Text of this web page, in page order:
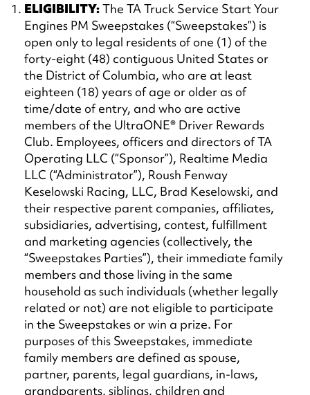
ELIGIBILITY:The TA Truck Service Start Your
Engines PM Sweepstakes (“Sweepstakes”) is
open only to legal residents of one (1) of the
forty-eight (48) contiguous United States or
the District of Columbia, who are at least
eighteen (18) years of age or older as of
time/date of entry, and who are active
members of the UltraONE® Driver Rewards
Club. Employees, officers and directors of TA
Operating LLC (“Sponsor”), Realtime Media
LLC (“Administrator”), Roush Fenway
Keselowski Racing, LLC, Brad Keselowski, and
their respective parent companies, affiliates,
subsidiaries, advertising, contest, fulfillment
and marketing agencies (collectively, the
“Sweepstakes Parties”), their immediate family
members and those living in the same
household as such individuals (whether legally
related or not) are not eligible to participate
in the Sweepstakes or win a prize. For
purposes of this Sweepstakes, immediate
family members are defined as spouse,
partner, parents, legal guardians, in-laws,
grandparents, siblings, children and